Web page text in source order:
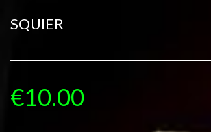
SQUIER
€10.00